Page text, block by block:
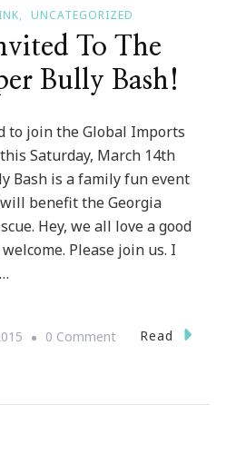
UNCATEGORIZED
To The
Bully Bash!
to join the Global Imports
Saturday, March 14th
Bash is a family fun event
benefit the Georgia
Hey, we all love a good
Please join us. I
0 CommentOn
Read